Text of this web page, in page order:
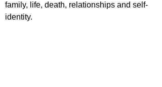
family, life, death, relationships and self-
identity.